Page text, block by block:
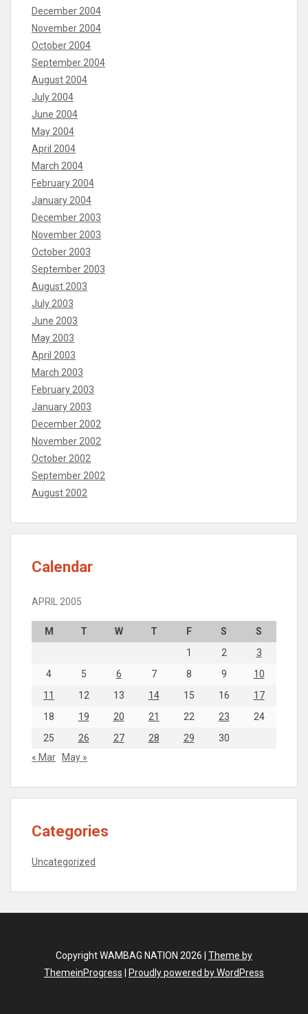
December 2004
November 2004
October 2004
September 2004
August 2004
July 2004
June 2004
May 2004
April 2004
March 2004
February 2004
January 2004
December 2003
November 2003
October 2003
September 2003
August 2003
July 2003
June 2003
May 2003
April 2003
March 2003
February 2003
January 2003
December 2002
November 2002
October 2002
September 2002
August 2002
Calendar
APRIL 2005
M T W T F S
S
1
2
3
4
5 6 7 8 9
10
11
12 13 14 15 16
17
18
19 20 21 22 23
24
25
26 27 28 29
30
« Mar
May »
Categories
Uncategorized
Copyright WAMBAG NATION 2026 | Theme by
ThemeinProgress
Proudly powered by WordPress